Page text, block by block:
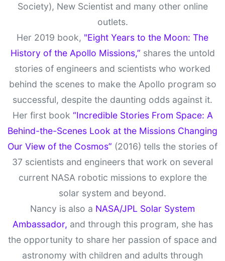
Society), New Scientist and many other online
outlets.
Her 2019 book, "Eight Years to the Moon: The
History of the Apollo Missions,” shares the untold
stories of engineers and scientists who worked
behind the scenes to make the Apollo program so
successful, despite the daunting odds against it.
Her first book “Incredible Stories From Space: A
Behind-the-Scenes Look at the Missions Changing
Our View of the Cosmos” (2016) tells the stories of
37 scientists and engineers that work on several
current NASA robotic missions to explore the
solar system and beyond.
Nancy is also a NASA/JPL Solar System
Ambassador, and through this program, she has
the opportunity to share her passion of space and
astronomy with children and adults through